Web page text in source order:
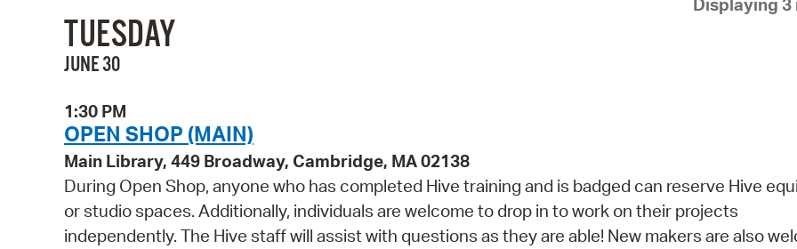
Displaying
TUESDAY
JUNE 30
1:30 PM
OPEN SHOP (MAIN)
Main Library, 449 Broadway, Cambridge, MA 02138
During Open Shop, anyone who has completed Hive training and is badged can reserve Hive
or studio spaces. Additionally, individuals are welcome to drop in to work on their projects
independently. The Hive staff will assist with questions as they are able! New makers are also